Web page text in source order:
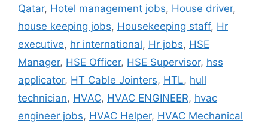
Qatar, Hotel management jobs, House driver,
house keeping jobs, Housekeeping staff, Hr
executive, hr international, Hr jobs, HSE
Manager, HSE Officer, HSE Supervisor, hss
applicator, HT Cable Jointers, HTL, hull
technician, HVAC, HVAC ENGINEER, hvac
engineer jobs, HVAC Helper, HVAC Mechanical